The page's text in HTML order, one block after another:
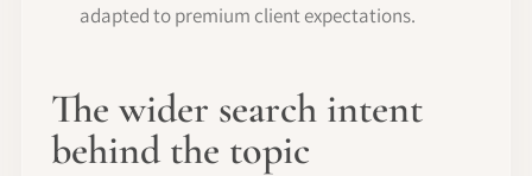
adapted to premium client expectations.
The wider search intent
behind the topic